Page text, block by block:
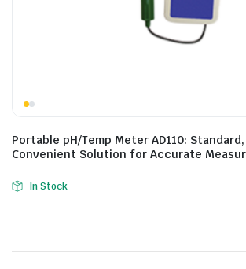
Portable pH/Temp Meter AD110:
Convenient Solution for Accurate
In Stock